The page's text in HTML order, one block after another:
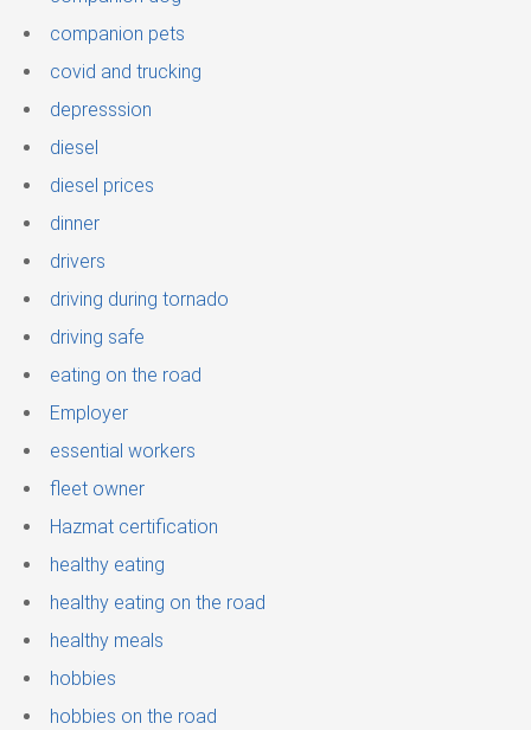
companion pets
covid and trucking
depresssion
diesel
diesel prices
dinner
drivers
driving during tornado
driving safe
eating on the road
Employer
essential workers
fleet owner
Hazmat certification
healthy eating
healthy eating on the road
healthy meals
hobbies
hobbies on the road